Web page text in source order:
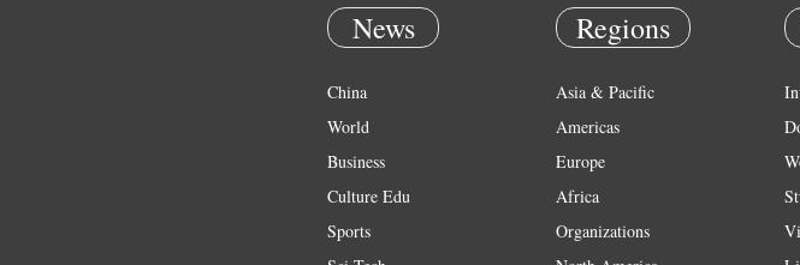
News
China
World
Business
Culture Edu
Sports
Regions
Asia & Pacific
Americas
Europe
Africa
Organizations